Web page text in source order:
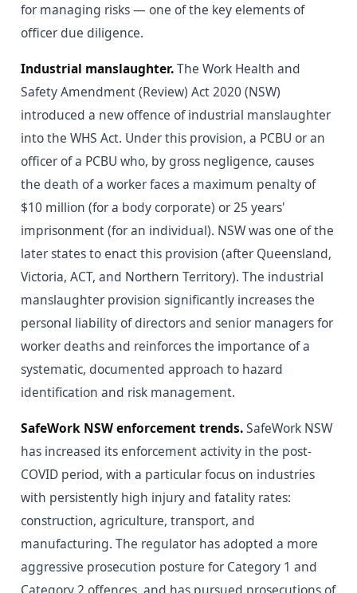
for managing risks — one of the key elements of
officer due diligence.
Industrial manslaughter.The Work Health and
Safety Amendment (Review) Act 2020 (NSW)
introduced a new offence of industrial manslaughter
into the WHS Act. Under this provision, a PCBU or an
officer of a PCBU who, by gross negligence, causes
the death of a worker faces a maximum penalty of
$10 million (for a body corporate) or 25 years'
imprisonment (for an individual). NSW was one of the
later states to enact this provision (after Queensland,
Victoria, ACT, and Northern Territory). The industrial
manslaughter provision significantly increases the
personal liability of directors and senior managers for
worker deaths and reinforces the importance of a
systematic, documented approach to hazard
identification and risk management.
SafeWork NSW enforcement trends.SafeWork NSW
has increased its enforcement activity in the post-
COVID period, with a particular focus on industries
with persistently high injury and fatality rates:
construction, agriculture, transport, and
manufacturing. The regulator has adopted a more
aggressive prosecution posture for Category 1 and